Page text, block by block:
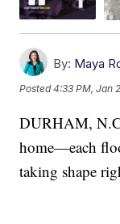
By: Maya
Posted4:33 PM, Jan
DURHAM,
home—each
taking shape